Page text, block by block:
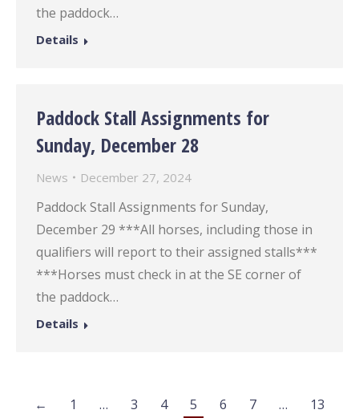
the paddock…
Details
Paddock Stall Assignments for
Sunday, December 28
News December 27, 2024
Paddock Stall Assignments for Sunday,
December 29 ***All horses, including those in
qualifiers will report to their assigned stalls***
***Horses must check in at the SE corner of
the paddock…
Details
← 1 … 3 4 5 6 7 …
13